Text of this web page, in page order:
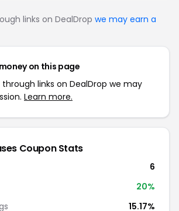
links on DealDrop we may earn a
on this page
links on DealDrop we may
Learn more.
Coupon Stats
6
20%
15.17%